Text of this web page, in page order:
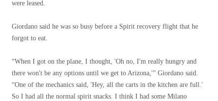
were leased.
Giordano said he was so busy before a Spirit recovery flight that he
forgot to eat.
“When I got on the plane, I thought, 'Oh no, I'm really hungry and
there won't be any options until we get to Arizona,'” Giordano said.
“One of the mechanics said, 'Hey, all the carts in the kitchen are full.'
So I had all the normal spirit snacks. I think I had some Milano